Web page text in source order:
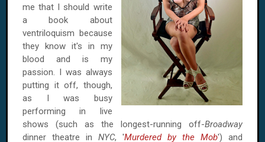
me that I should write
a book about
ventriloquism because
they know it's in my
blood and is my
passion. I was always
putting it off, though,
as I was busy
performing in live
shows (such as the longest-running off-Broadway
dinner theatre in NYC, 'Murdered by the Mob') and